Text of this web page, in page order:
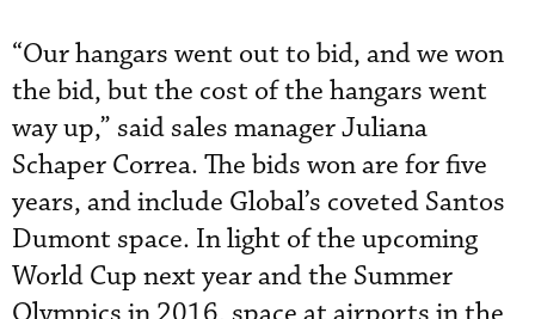
“Our hangars went out to bid, and we won
the bid, but the cost of the hangars went
way up,” said sales manager Juliana
Schaper Correa. The bids won are for five
years, and include Global’s coveted Santos
Dumont space. In light of the upcoming
World Cup next year and the Summer